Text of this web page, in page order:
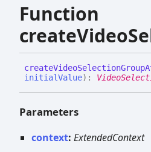
Function
createVideoSelectionGroup
initialValue) :
Parameters
context: ExtendedContext